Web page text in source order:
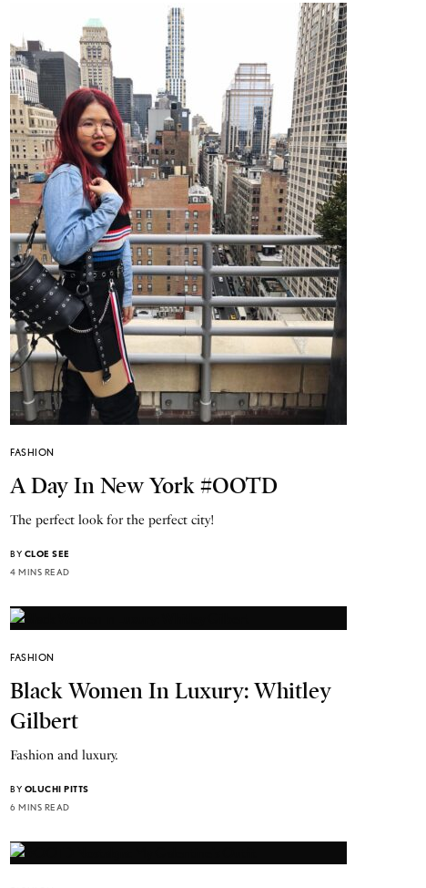
FASHION
A Day In New York #OOTD
The perfect look for the perfect city!
BY CLOE SEE
4 MINS READ
FASHION
Black Women In Luxury: Whitley
Gilbert
Fashion and luxury.
BY OLUCHI PITTS
6 MINS READ